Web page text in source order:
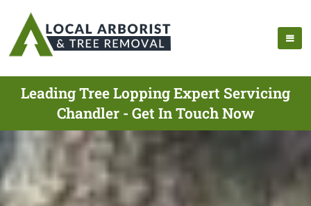
Leading Tree Lopping Expert Servicing
Chandler - Get In Touch Now